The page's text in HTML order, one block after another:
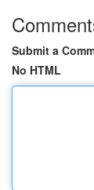
Submit a
No HTML